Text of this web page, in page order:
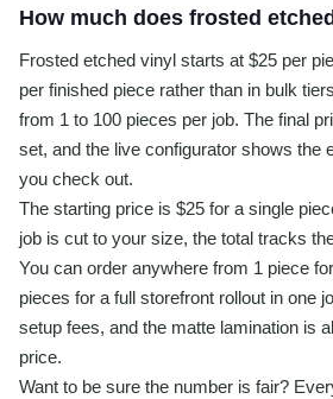
How much does frosted
Frosted etched vinyl starts at $25 per
per finished piece rather than in bulk
from 1 to 100 pieces per job. The final
set, and the live configurator shows the
you check out.
The starting price is $25 for a single
job is cut to your size, the total tracks
You can order anywhere from 1 piece
pieces for a full storefront rollout in one
setup fees, and the matte lamination is
price.
Want to be sure the number is fair?